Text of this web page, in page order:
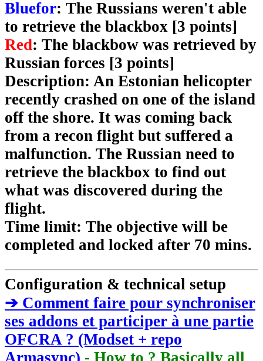
Bluefor: The Russians weren't able
to retrieve the blackbox [3 points]
Red: The blackbow was retrieved by
Russian forces [3 points]
Description: An Estonian helicopter
recently crashed on one of the island
off the shore. It was coming back
from a recon flight but suffered a
malfunction. The Russian need to
retrieve the blackbox to find out
what was discovered during the
flight.
Time limit: The objective will be
completed and locked after 70 mins.
Configuration & technical setup
➔ Comment faire pour synchroniser
ses addons et participer à une partie
OFCRA ? (Modset + repo